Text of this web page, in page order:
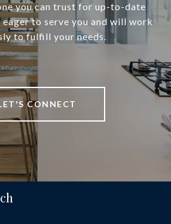
you can trust for up-to-date
to serve you and will work
to fulfill your needs.
CONNECT